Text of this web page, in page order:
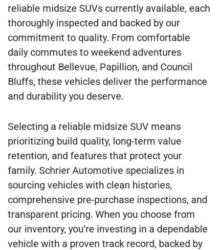
reliable midsize SUVs currently available, each
thoroughly inspected and backed by our
commitment to quality. From comfortable
daily commutes to weekend adventures
throughout Bellevue, Papillion, and Council
Bluffs, these vehicles deliver the performance
and durability you deserve.
Selecting a reliable midsize SUV means
prioritizing build quality, long-term value
retention, and features that protect your
family. Schrier Automotive specializes in
sourcing vehicles with clean histories,
comprehensive pre-purchase inspections, and
transparent pricing. When you choose from
our inventory, you're investing in a dependable
vehicle with a proven track record, backed by